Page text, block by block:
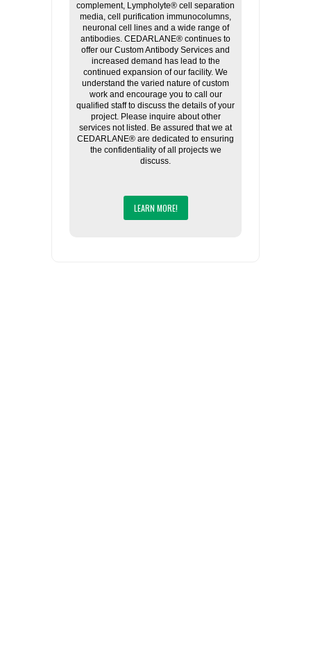
complement, Lympholyte® cell separation
media, cell purification immunocolumns,
neuronal cell lines and a wide range of
antibodies. CEDARLANE® continues to
offer our Custom Antibody Services and
increased demand has lead to the
continued expansion of our facility. We
understand the varied nature of custom
work and encourage you to call our
qualified staff to discuss the details of your
project. Please inquire about other
services not listed. Be assured that we at
CEDARLANE® are dedicated to ensuring
the confidentiality of all projects we
discuss.
LEARN MORE!